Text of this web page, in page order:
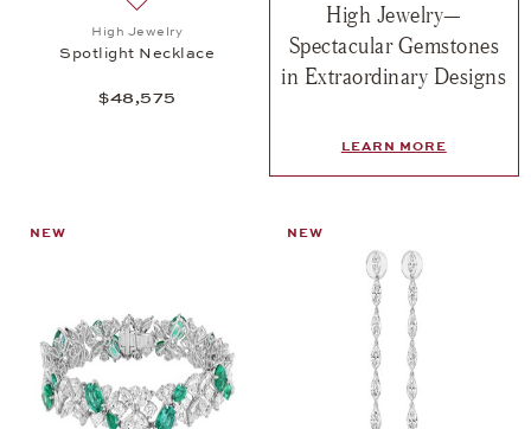
Add to wish list: High Jewelry, Spotlight Necklace,
High Jewelry
Spotlight Necklace
$48,575
High Jewelry—
Spectacular Gemstones
in Extraordinary Designs
LEARN MORE
NEW NEW